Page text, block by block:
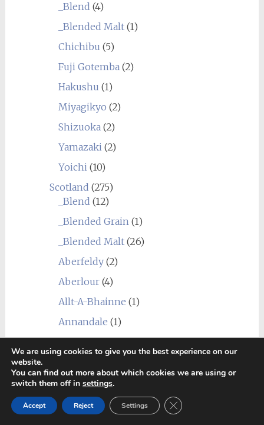
_Blend (4)
_Blended Malt(1)
Chichibu (5)
Fuji Gotemba(2)
Hakushu (1)
Miyagikyo (2)
Shizuoka(2)
Yamazaki(2)
Yoichi(10)
Scotland (275)
_Blend (12)
_Blended Grain(1)
_Blended Malt(26)
Aberfeldy(2)
Aberlour(4)
Allt-A-Bhainne (1)
Annandale (1)
Ardnahoe(2)
Ardnamurchan (Adelphi)(3)
We are using cookies to give you the best experience on our
website.
You can find out more about which cookies we are using or
switch them off in settings.
Accept Reject Settings Close GDPR Cookie